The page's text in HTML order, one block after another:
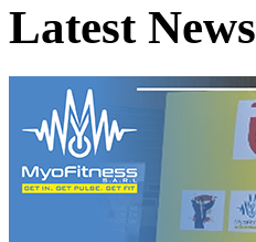
Latest News